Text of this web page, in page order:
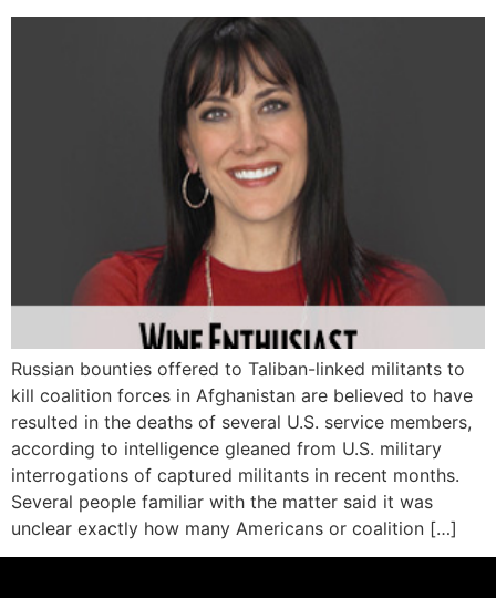
Russian bounties offered to Taliban-linked militants to
kill coalition forces in Afghanistan are believed to have
resulted in the deaths of several U.S. service members,
according to intelligence gleaned from U.S. military
interrogations of captured militants in recent months.
Several people familiar with the matter said it was
unclear exactly how many Americans or coalition […]